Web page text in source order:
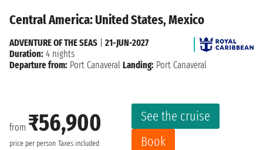
Central America: United States, Mexico
from ₹56,900
price per person Taxes included
See the cruise
Book
ADVENTURE OF THE SEAS
21-JUN-2027
Duration: 4 nights
Departure from: Port Canaveral Landing: Port Canaveral